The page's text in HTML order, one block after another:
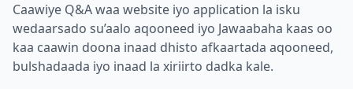
Caawiye Q&A waa website iyo application la isku
wedaarsado su’aalo aqooneed iyo Jawaabaha kaas oo
kaa caawin doona inaad dhisto afkaartada aqooneed,
bulshadaada iyo inaad la xiriirto dadka kale.